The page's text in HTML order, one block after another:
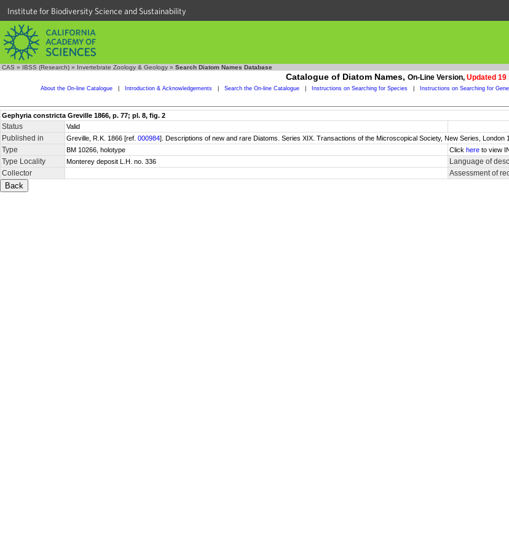
Institute for Biodiversity Science and Sustainability
CAS » IBSS (Research) » Invertebrate Zoology & Geology » Search Diatom Names Database
Catalogue of Diatom Names, On-Line Version, Updated 19
About the On-line Catalogue Introduction & Acknowledgements Search the On-line Catalogue Instructions on Searching for Species Instructions on Searching for
Gephyria constricta Greville 1866, p. 77; pl. 8, fig. 2
Status Valid
Published in Greville, R.K. 1866 [ref. 000984]. Descriptions of new and rare Diatoms. Series XIX. Transactions of the Microscopical Society, New Series, London
Type BM 10266, holotype Click here to view
Type Locality Monterey deposit L.H. no. 336 Language of
Collector Assessment of